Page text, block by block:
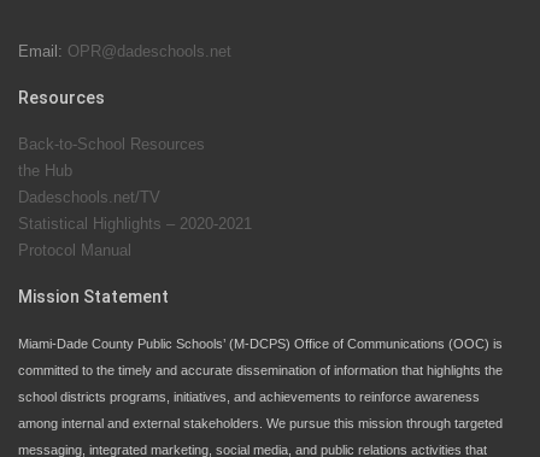
School Board. Maurits Acosta was the 40th School
Email: OPR@dadeschools.net
Resources
Back-to-School Resources
the Hub
Dadeschools.net/TV
Statistical Highlights – 2020-2021
Protocol Manual
Mission Statement
Miami-Dade County Public Schools’ (M-DCPS) Office of Communications (OOC) is
committed to the timely and accurate dissemination of information that highlights the
school districts programs, initiatives, and achievements to reinforce awareness
among internal and external stakeholders. We pursue this mission through targeted
messaging, integrated marketing, social media, and public relations activities that